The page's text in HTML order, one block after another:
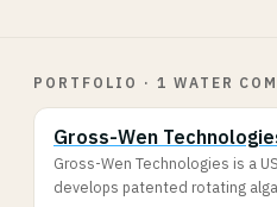
PORTFOLIO · 1 WATER
Gross-Wen
Gross-Wen Technologies is a
develops patented rotating